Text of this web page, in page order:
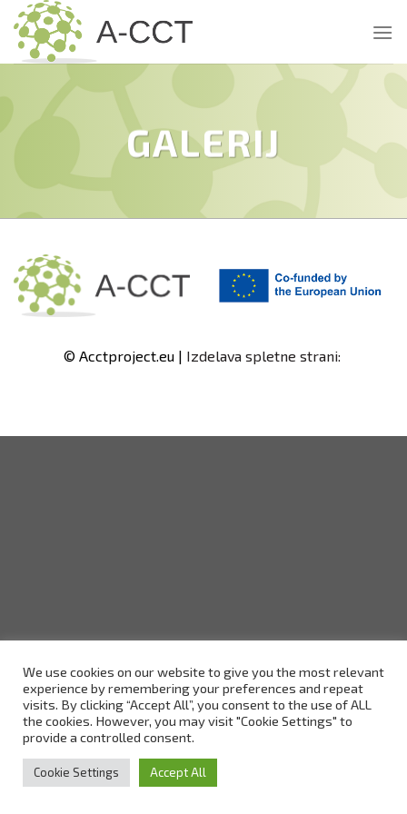
Skip
content
GALERIJ
© Acctproject.eu | Izdelava spletne strani:
We use cookies on our website to give you the most relevant
experience by remembering your preferences and repeat
visits. By clicking “Accept All”, you consent to the use of ALL
the cookies. However, you may visit "Cookie Settings" to
provide a controlled consent.
Cookie Settings Accept All